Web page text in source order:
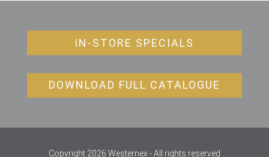
IN-STORE SPECIALS
DOWNLOAD FULL CATALOGUE
Copyright 2026 Westernex - All rights reserved